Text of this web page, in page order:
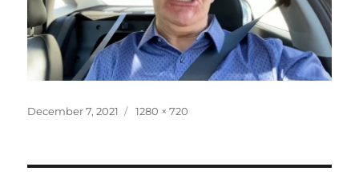
Posted
December 7, 2021
Full
1280 × 720